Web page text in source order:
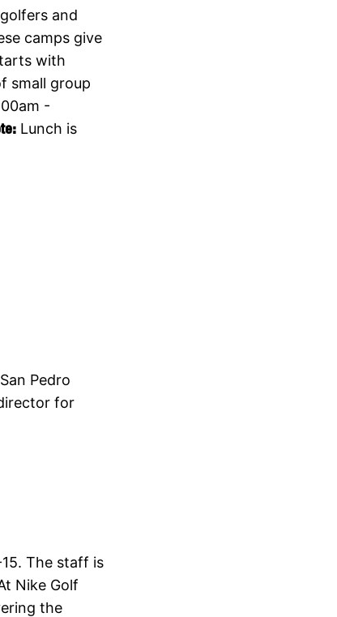
and
camps give
with
small group
-
Lunch is
Pedro
for
The staff is
Nike Golf
the